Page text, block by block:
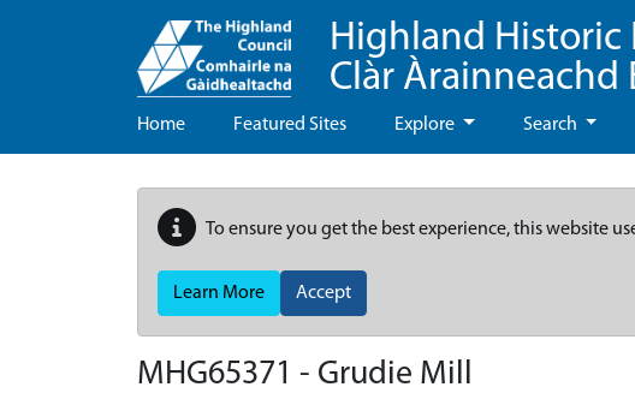
Highland Historic
Clàr
Home Featured Sites Explore Search
To ensure you get the best experience, this website
Learn More Accept
MHG65371 - Grudie Mill